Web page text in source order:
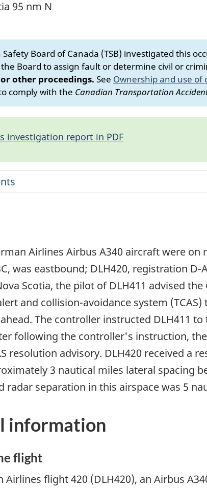
95 nm N
Board of Canada (TSB) investigated this
Board to assign fault or determine civil or
other proceedings. See Ownership and use of
comply with the Canadian Transportation
investigation report in PDF
Airlines Airbus A340 aircraft were
was eastbound; DLH420, registration
Scotia, the pilot of DLH411 advised
and collision-avoidance system
The controller instructed DLH411
following the controller's instruction,
resolution advisory. DLH420 received a
3 nautical miles lateral spacing
separation in this airspace was 5
information
flight
Airlines flight 420 (DLH420), an Airbus